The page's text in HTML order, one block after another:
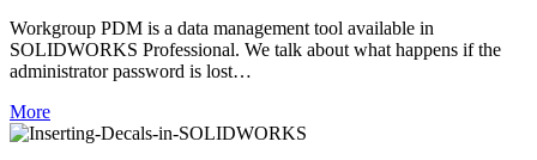
Workgroup PDM is a data management tool available in
SOLIDWORKS Professional. We talk about what happens if the
administrator password is lost…
More